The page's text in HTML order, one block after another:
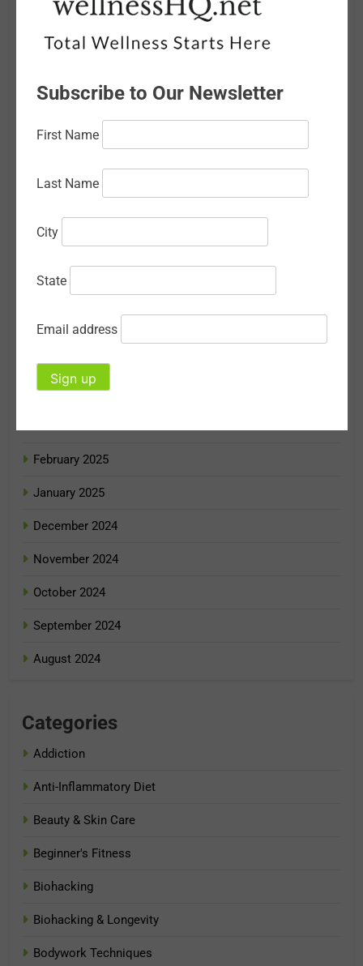
January 2026
December 2025
October 2025
September 2025
July 2025
June 2025
May 2025
April 2025
February 2025
January 2025
December 2024
November 2024
October 2024
September 2024
August 2024
Categories
Addiction
Anti-Inflammatory Diet
Beauty & Skin Care
Beginner's Fitness
Biohacking
Biohacking & Longevity
Bodywork Techniques
Subscribe to Our Newsletter
First Name
Last Name
City
State
Email address